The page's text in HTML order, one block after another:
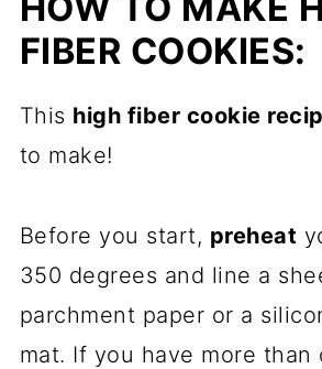
FIBER COOKIES:
This high fiber cookie
to make!
Before you start, preheat
350 degrees and line a
parchment paper or a
mat. If you have more than